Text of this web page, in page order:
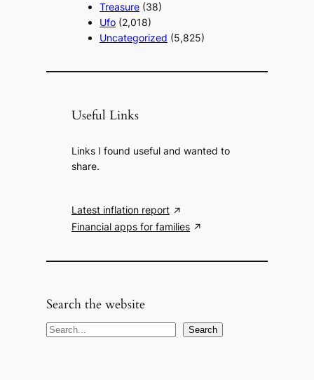
Treasure (38)
Ufo (2,018)
Uncategorized (5,825)
Useful Links
Links I found useful and wanted to
share.
Latest inflation report
Financial apps for families
Search the website
S
Search